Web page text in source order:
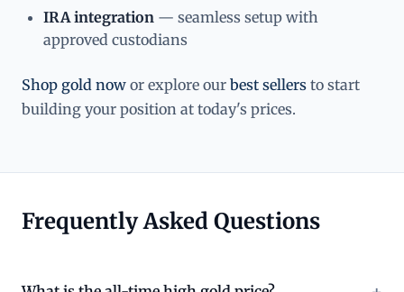
IRA integration — seamless setup with
approved custodians
Shop gold now or explore our best sellers to start
building your position at today's prices.
Frequently Asked Questions